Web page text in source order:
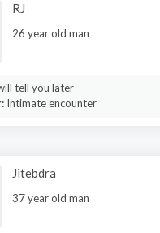
RJ
26 year old man
tell you later
Intimate encounter
Jitebdra
37 year old man